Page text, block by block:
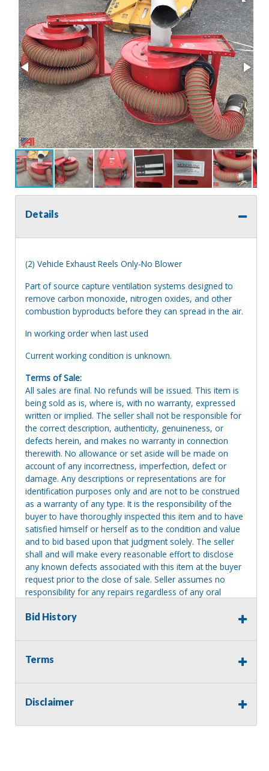
Details
(2) Vehicle Exhaust Reels Only-No Blower
Part of source capture ventilation systems designed to
remove carbon monoxide, nitrogen oxides, and other
combustion byproducts before they can spread in the air.
In working order when last used
Current working condition is unknown.
Terms of Sale:
All sales are final. No refunds will be issued. This item is
being sold as is, where is, with no warranty, expressed
written or implied. The seller shall not be responsible for
the correct description, authenticity, genuineness, or
defects herein, and makes no warranty in connection
therewith. No allowance or set aside will be made on
account of any incorrectness, imperfection, defect or
damage. Any descriptions or representations are for
identification purposes only and are not to be construed
as a warranty of any type. It is the responsibility of the
buyer to have thoroughly inspected this item and to have
satisfied himself or herself as to the condition and value
and to bid based upon that judgment solely. The seller
shall and will make every reasonable effort to disclose
any known defects associated with this item at the buyer
request prior to the close of sale. Seller assumes no
responsibility for any repairs regardless of any oral
providing tools or heavy equipment to aid in removal.
will revert back to possession of the seller, with no
refund.
Bid History
Terms
Disclaimer